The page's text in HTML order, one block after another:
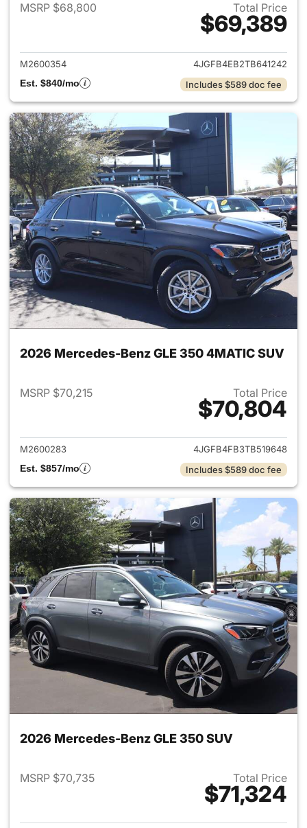
MSRP $68,800 Total Price
$69,389
View details for 2026
M2600354
4JGFB4EB2TB641242
Est. $840/mo
Includes $589 doc fee
2026 Mercedes-Benz GLE 350 4MATIC SUV
MSRP $70,215 Total Price
$70,804
View details for 2026
M2600283
4JGFB4FB3TB519648
Est. $857/mo
Includes $589 doc fee
2026 Mercedes-Benz GLE 350 SUV
MSRP $70,735 Total Price
$71,324
View details for 2026